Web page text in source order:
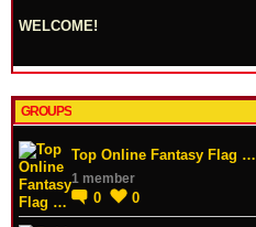
WELCOME!
GROUPS
Top Online Fantasy Flag …
1 member
0 0